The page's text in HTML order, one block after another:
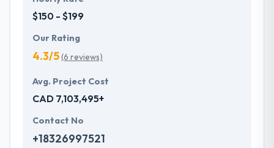
$150 - $199
Our Rating
4.3/5(6 reviews)
Avg. Project Cost
CAD 7,103,495+
Contact No
+18326997521